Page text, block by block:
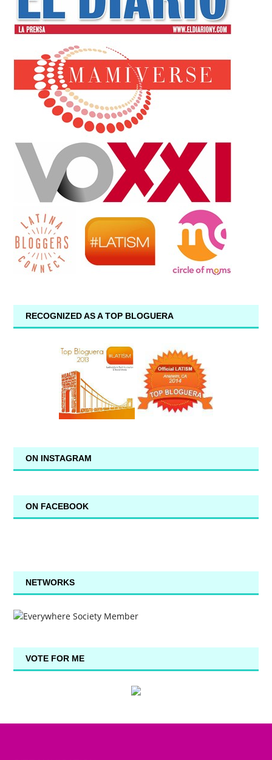
RECOGNIZED AS A TOP BLOGUERA
ON INSTAGRAM
ON FACEBOOK
NETWORKS
VOTE FOR ME